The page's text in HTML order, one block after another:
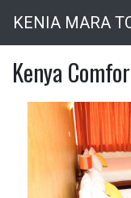
KENIA MARA
Kenya